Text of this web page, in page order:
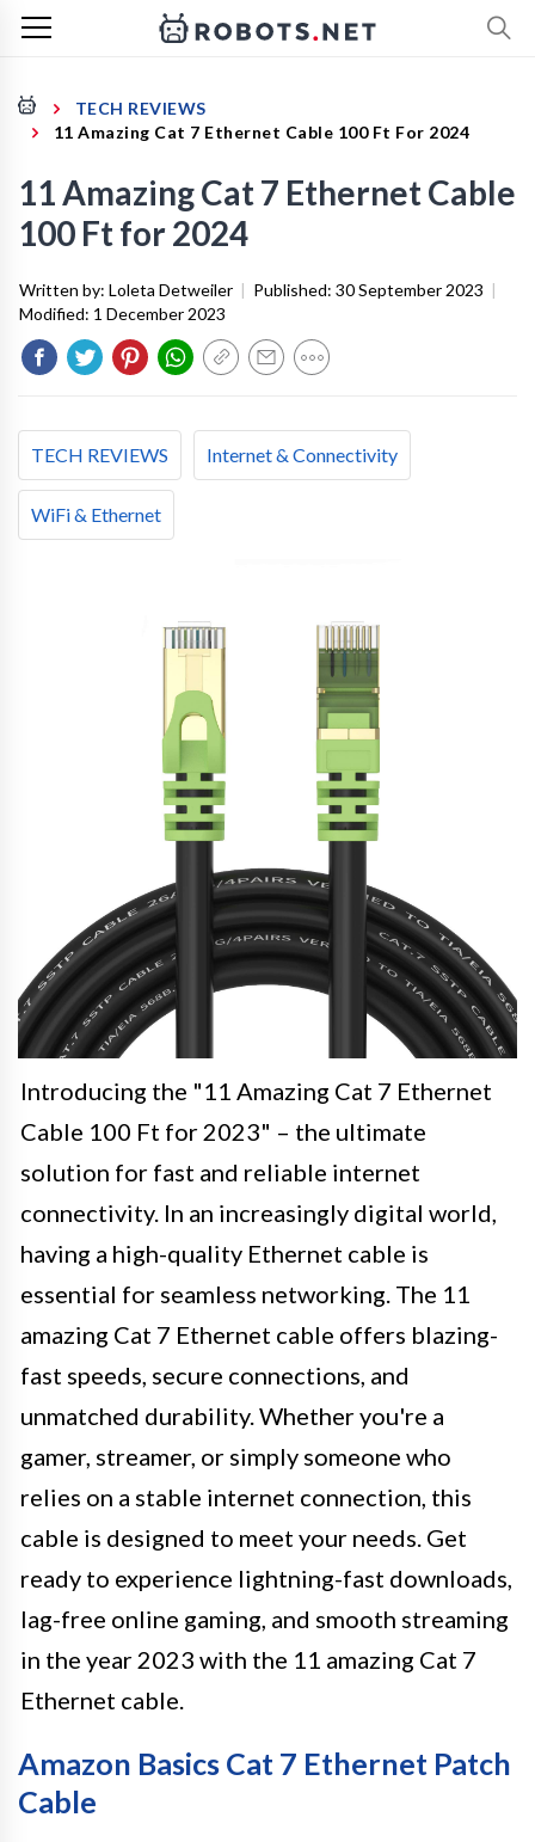
TECH REVIEWS
11 Amazing Cat 7 Ethernet Cable 100 Ft For 2024
11 Amazing Cat 7 Ethernet Cable
100 Ft for 2024
Written by: Loleta Detweiler | Published: 30 September 2023 |
Modified: 1 December 2023
TECH REVIEWS Internet & Connectivity
WiFi & Ethernet
Introducing the "11 Amazing Cat 7 Ethernet
Cable 100 Ft for 2023" – the ultimate
solution for fast and reliable internet
connectivity. In an increasingly digital world,
having a high-quality Ethernet cable is
essential for seamless networking. The 11
amazing Cat 7 Ethernet cable offers blazing-
fast speeds, secure connections, and
unmatched durability. Whether you're a
gamer, streamer, or simply someone who
relies on a stable internet connection, this
cable is designed to meet your needs. Get
ready to experience lightning-fast downloads,
lag-free online gaming, and smooth streaming
in the year 2023 with the 11 amazing Cat 7
Ethernet cable.
Amazon Basics Cat 7 Ethernet Patch
Cable